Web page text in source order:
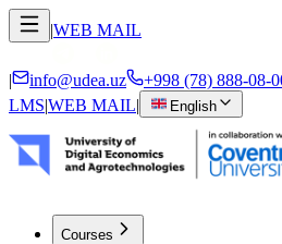
|WEB MAIL
| info@udea.uz
+998 (78) 888-08-
LMS|WEB MAIL| English
Courses